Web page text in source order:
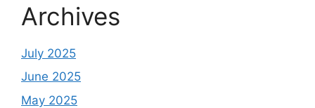
Archives
July 2025
June 2025
May 2025